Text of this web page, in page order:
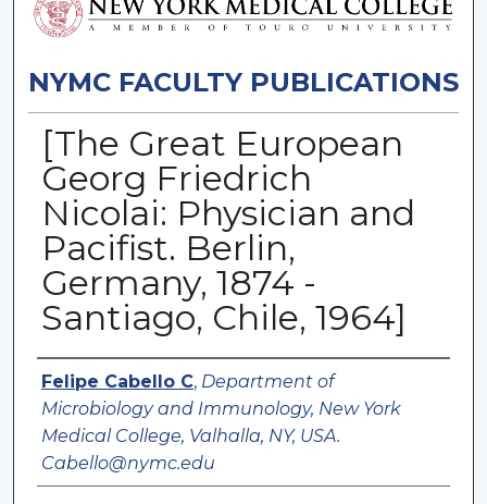
NYMC FACULTY PUBLICATIONS
[The Great European
Georg Friedrich
Nicolai: Physician and
Pacifist. Berlin,
Germany, 1874 -
Santiago, Chile, 1964]
Authors
Felipe Cabello C, Department of
Microbiology and Immunology, New York
Medical College, Valhalla, NY, USA.
Cabello@nymc.edu